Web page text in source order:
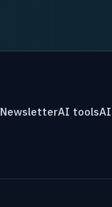
NewsletterAI tools